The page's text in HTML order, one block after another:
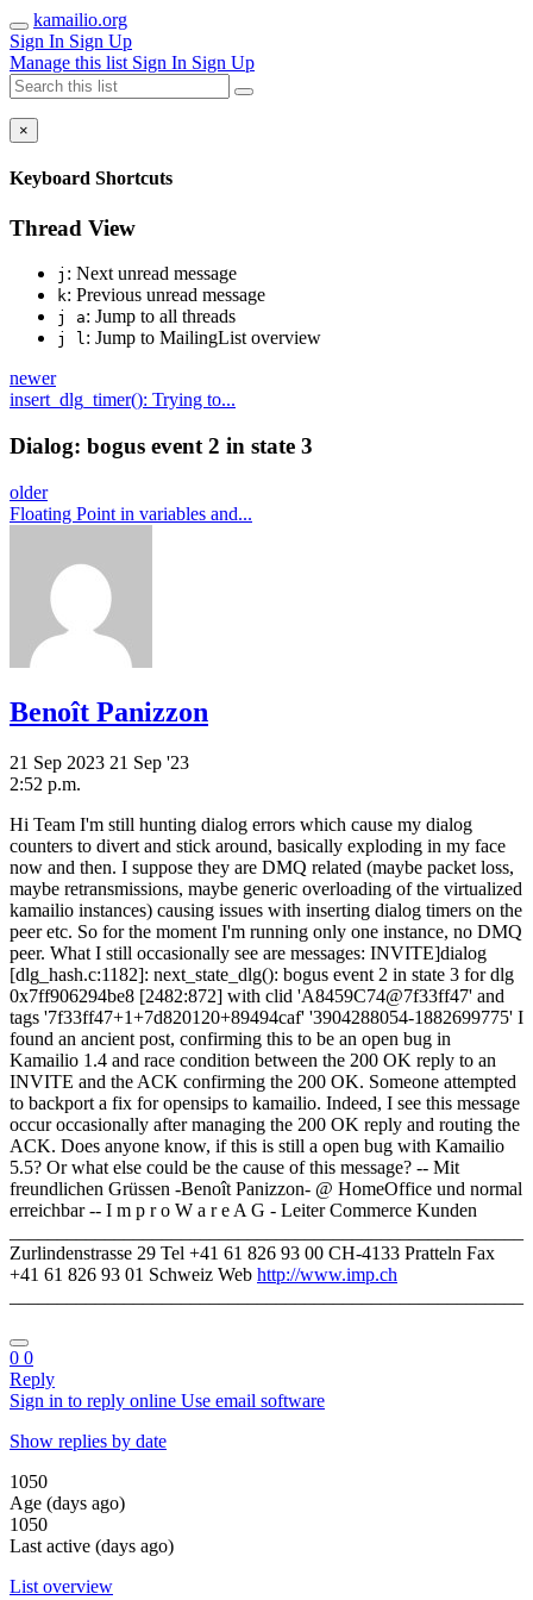
kamailio.org
Sign In Sign Up
Manage this list Sign In Sign Up
×
Keyboard Shortcuts
Thread View
j : Next unread message
k: Previous unread message
j a: Jump to all threads
j l: Jump to MailingList overview
newer
insert_dlg_timer(): Trying to...
Dialog: bogus event 2 in state 3
older
Floating Point in variables and...
Benoît Panizzon
21 Sep 2023 21 Sep '23
2:52 p.m.
Hi Team I'm still hunting dialog errors which cause my dialog
counters to divert and stick around, basically exploding in my face
now and then. I suppose they are DMQ related (maybe packet loss,
maybe retransmissions, maybe generic overloading of the virtualized
kamailio instances) causing issues with inserting dialog timers on the
peer etc. So for the moment I'm running only one instance, no DMQ
peer. What I still occasionally see are messages: INVITE]dialog
[dlg_hash.c:1182]: next_state_dlg(): bogus event 2 in state 3 for dlg
0x7ff906294be8 [2482:872] with clid 'A8459C74@7f33ff47' and
tags '7f33ff47+1+7d820120+89494caf' '3904288054-1882699775' I
found an ancient post, confirming this to be an open bug in
Kamailio 1.4 and race condition between the 200 OK reply to an
INVITE and the ACK confirming the 200 OK. Someone attempted
to backport a fix for opensips to kamailio. Indeed, I see this message
occur occasionally after managing the 200 OK reply and routing the
ACK. Does anyone know, if this is still a open bug with Kamailio
5.5? Or what else could be the cause of this message? -- Mit
freundlichen Grüssen -Benoît Panizzon- @ HomeOffice und normal
erreichbar -- I m p r o W a r e A G - Leiter Commerce Kunden
Zurlindenstrasse 29 Tel +41 61 826 93 00 CH-4133 Pratteln Fax
+41 61 826 93 01 Schweiz Web http://www.imp.ch
0 0
Reply
Sign in to reply online Use email software
Show replies by date
1050
Age (days ago)
1050
Last active (days ago)
List overview